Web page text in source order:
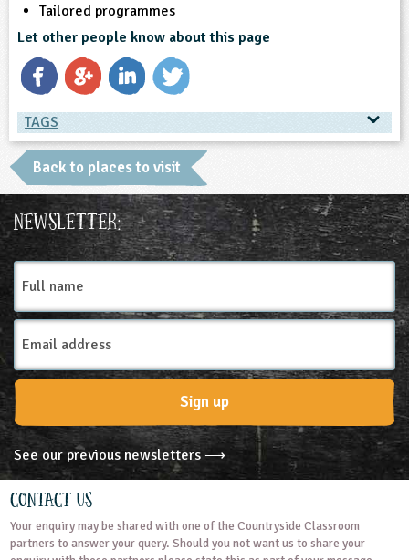
Tailored programmes
Let other people know about this page
TAGS
TAGS
Ages & Audiences
9-10 10-11 11-12 12-13
13-14
Subjects
Themes
Natural Environment
Grounds and Green Spaces Rural Life
Back to places to visit
Newsletter:
Full
name
Email
Address
Sign up
See our previous newsletters ⟶
Contact Us
Your enquiry may be shared with one of the Countryside Classroom
partners to answer your query. Should you not want us to share your